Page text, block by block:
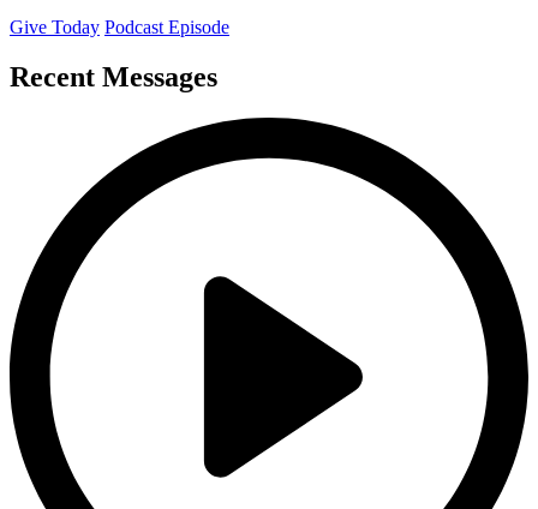
Give Today Podcast Episode
Recent Messages